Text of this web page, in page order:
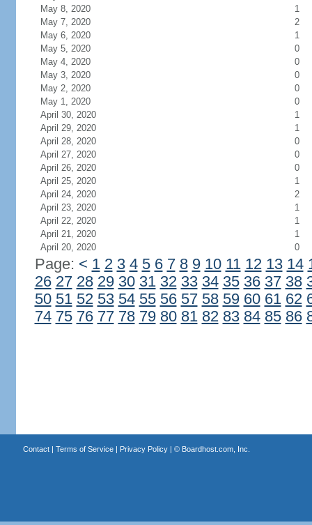
May 8, 2020
1
May 7, 2020
2
May 6, 2020
1
May 5, 2020
0
May 4, 2020
0
May 3, 2020
0
May 2, 2020
0
May 1, 2020
0
April 30, 2020
1
April 29, 2020
1
April 28, 2020
0
April 27, 2020
0
April 26, 2020
0
April 25, 2020
1
April 24, 2020
2
April 23, 2020
1
April 22, 2020
1
April 21, 2020
1
April 20, 2020
0
Page: < 1 2 3 4 5 6 7 8 9 10 11 12 13 14
26 27 28 29 30 31 32 33 34 35 36 37 38
50 51 52 53 54 55 56 57 58 59 60 61 62
74 75 76 77 78 79 80 81 82 83 84 85 86
Contact| Terms of Service| Privacy Policy| © Boardhost.com, Inc.